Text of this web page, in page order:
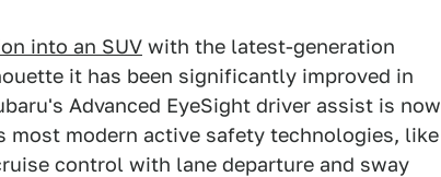
into an SUV with the latest-generation
it has been significantly improved in
Advanced EyeSight driver assist is now
modern active safety technologies, like
control with lane departure and sway